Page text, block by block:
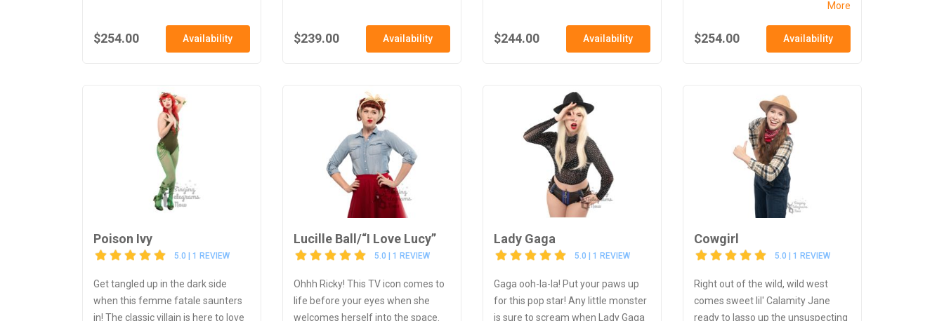
$254.00 Availability $239.00 Availability $244.00 Availability
More
$254.00 Availability
Poison Ivy
5.0 | 1 REVIEW
Get tangled up in the dark side
when this femme fatale saunters
in! The classic villain is here to love
Lucille Ball/“I Love Lucy”
5.0 | 1 REVIEW
Ohhh Ricky! This TV icon comes to
life before your eyes when she
welcomes herself into the space.
Lady Gaga
5.0 | 1 REVIEW
Gaga ooh-la-la! Put your paws up
for this pop star! Any little monster
is sure to scream when Lady Gaga
Cowgirl
5.0 | 1 REVIEW
Right out of the wild, wild west
comes sweet lil' Calamity Jane
ready to lasso up the unsuspecting